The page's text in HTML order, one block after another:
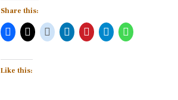
Share this:
Like this: